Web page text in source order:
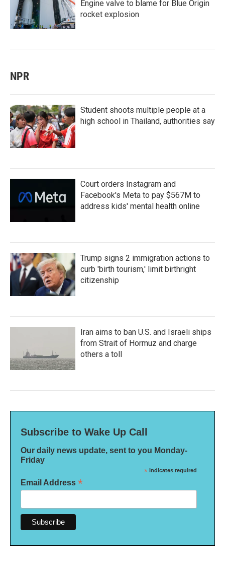
Engine valve to blame for Blue Origin
rocket explosion
NPR
Student shoots multiple people at a
high school in Thailand, authorities say
Court orders Instagram and
Facebook's Meta to pay $567M to
address kids' mental health online
Trump signs 2 immigration actions to
curb 'birth tourism,' limit birthright
citizenship
Iran aims to ban U.S. and Israeli ships
from Strait of Hormuz and charge
others a toll
Subscribe to Wake Up Call
Our daily news update, sent to you Monday-
Friday
* indicates required
Email Address *